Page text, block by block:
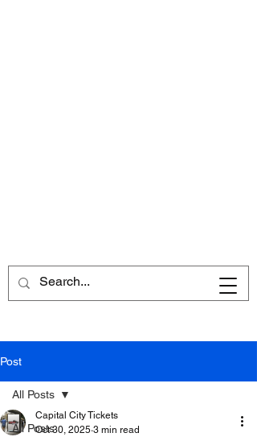
Post
All Posts
All Posts
Capital City Tickets
Oct 30, 2025 3 min read